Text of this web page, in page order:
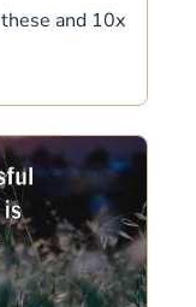
and 10x